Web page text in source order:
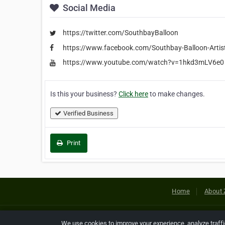
Social Media
https://twitter.com/SouthbayBalloon
https://www.facebook.com/Southbay-Balloon-
https://www.youtube.com/watch?v=1hkd3mLV6e0
Is this your business? Click hereto make changes.
Verified Business
Print
Home About
Copyright © 2026 Netcode, Inc.
We use cookies to improve your experience, analyze